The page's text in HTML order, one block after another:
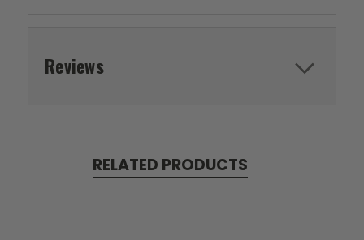
Reviews
RELATED PRODUCTS